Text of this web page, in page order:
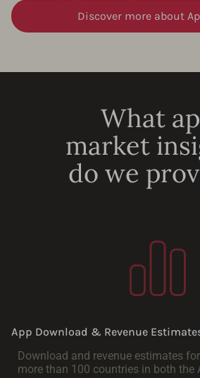
Discover more about
What
market
do we
App Download & Revenue
Download and revenue estimates
more than 100 countries in both the